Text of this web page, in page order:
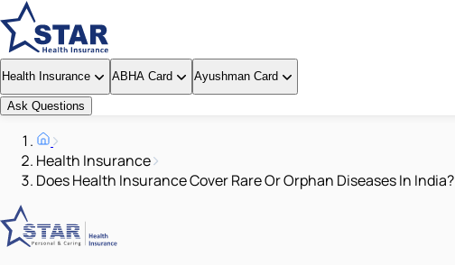
Health Insurance ABHA Card Ayushman Card
Ask Questions
Health Insurance
Does Health Insurance Cover Rare Or Orphan Diseases In India?